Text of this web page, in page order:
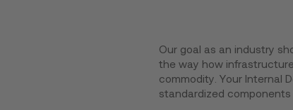
Our goal as an industry
the way how
commodity. Your Internal
standardized